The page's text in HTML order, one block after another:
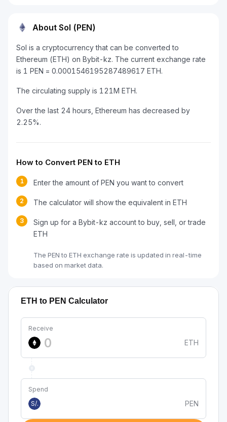
About Sol (PEN)
Sol is a cryptocurrency that can be converted to
Ethereum (ETH) on Bybit-kz. The current exchange rate
is 1 PEN = 0.0001546195287489617 ETH.
The circulating supply is 121M ETH.
Over the last 24 hours, Ethereum has decreased by
2.25%.
How to Convert PEN to ETH
1 Enter the amount of PEN you want to convert
2 The calculator will show the equivalent in ETH
3
Sign up for a Bybit-kz account to buy, sell, or trade
ETH
The PEN to ETH exchange rate is updated in real-time
based on market data.
ETH to PEN Calculator
Receive
ETH
Spend
S/.
PEN